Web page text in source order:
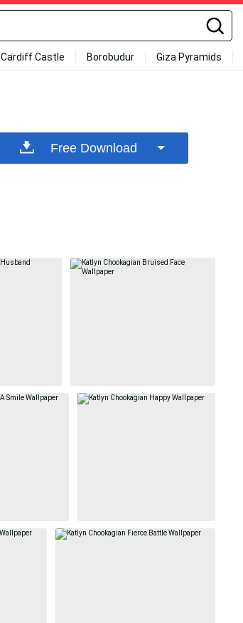
Cardiff Castle Borobudur Giza Pyramids
Free Download